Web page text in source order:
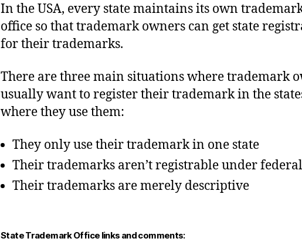
In the USA, every state maintains its own
office so that trademark owners can get state
for their trademarks.
There are three main situations where trademark
usually want to register their trademark in the
where they use them:
They only use their trademark in one state
Their trademarks aren’t registrable under
Their trademarks are merely descriptive
State Trademark Office links and comments: